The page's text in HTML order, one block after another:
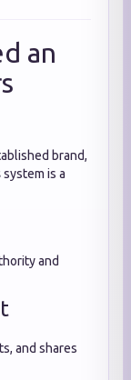
an
brand,
system is a
and
and shares